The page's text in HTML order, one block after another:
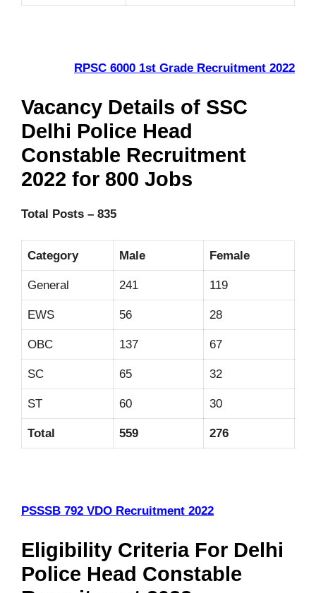
RPSC 6000 1st Grade Recruitment 2022
Vacancy Details of SSC
Delhi Police Head
Constable Recruitment
2022 for 800 Jobs
Total Posts – 835
Category Male Female
General 241 119
EWS 56 28
OBC 137 67
SC 65 32
ST 60 30
Total 559 276
PSSSB 792 VDO Recruitment 2022
Eligibility Criteria For Delhi
Police Head Constable